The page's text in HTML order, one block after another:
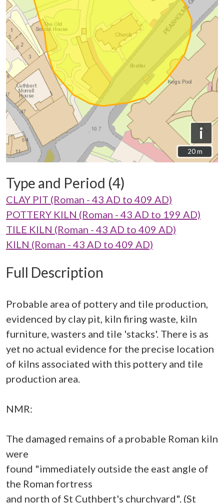
i
20 m
20 m
Type and Period (4)
CLAY PIT (Roman - 43 AD to 409 AD)
POTTERY KILN (Roman - 43 AD to 199 AD)
TILE KILN (Roman - 43 AD to 409 AD)
KILN (Roman - 43 AD to 409 AD)
Full Description
Probable area of pottery and tile production,
evidenced by clay pit, kiln firing waste, kiln
furniture, wasters and tile 'stacks'. There is as
yet no actual evidence for the precise location
of kilns associated with this pottery and tile
production area.
NMR:
The damaged remains of a probable Roman kiln
were
found "immediately outside the east angle of
the Roman fortress
and north of St Cuthbert's churchyard". (St